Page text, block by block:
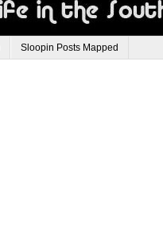
Sloopin Posts Mapped